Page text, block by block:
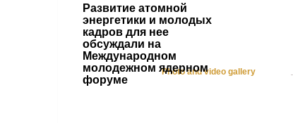
Развитие атомной
энергетики и молодых
кадров для нее
обсуждали на
Международном
молодежном ядерном
форуме
Photo and video gallery